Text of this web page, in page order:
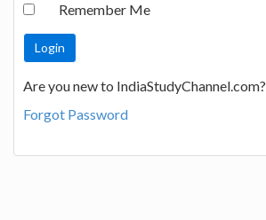
Remember Me
Are you new to IndiaStudyChannel.com?
Forgot Password